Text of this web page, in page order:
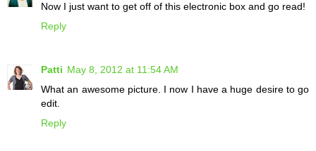
Now I just want to get off of this electronic box and go read!
Reply
Patti May 8, 2012 at 11:54 AM
What an awesome picture. I now I have a huge desire to go
edit.
Reply